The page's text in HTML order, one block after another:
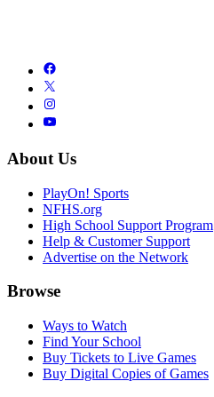
About Us
PlayOn! Sports
NFHS.org
High School Support Program
Help & Customer Support
Advertise on the Network
Browse
Ways to Watch
Find Your School
Buy Tickets to Live Games
Buy Digital Copies of Games